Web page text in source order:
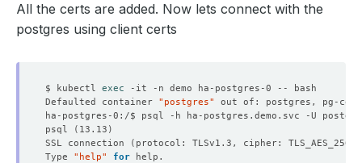
All the certs are added. Now lets connect with the
postgres using client certs
$ kubectl exec
Defaulted container "postgres"
out of: postgres, pg-
ha-postgres-0:/$ psql -h ha-postgres.demo.svc -U
psql
( 13.13 )
SSL connection
( protocol: TLSv1.3, cipher:
Type "help" for